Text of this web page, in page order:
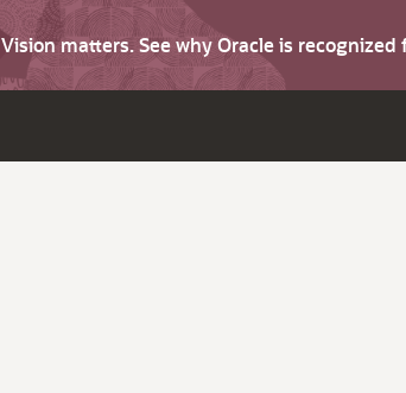
Vision matters. See why Oracle is